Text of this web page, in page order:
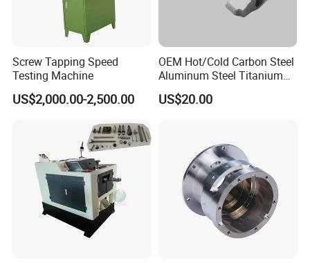
Screw Tapping Speed
Testing Machine
US$2,000.00-2,500.00
OEM Hot/Cold Carbon Steel
Aluminum Steel Titanium
Shaft/Ring/CNC Machining
Forgings
US$20.00